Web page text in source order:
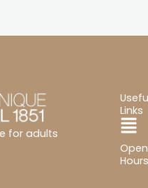
for adults
Links
Hours